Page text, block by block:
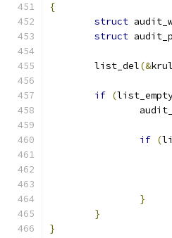
{
struct
struct
	list_del
(&
if (
if (
}
}
}